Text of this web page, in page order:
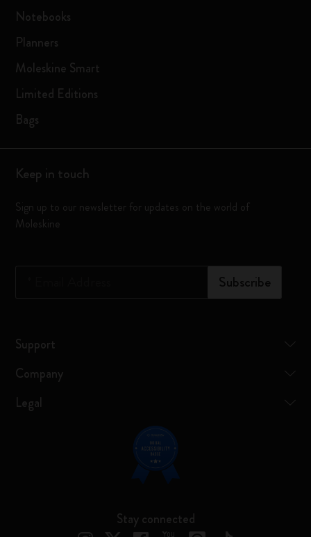
Notebooks
Planners
Moleskine Smart
Limited Editions
Bags
Keep in touch
Sign up to our newsletter for updates on the world of
Moleskine
Subscribe
Support
Company
Legal
Stay connected